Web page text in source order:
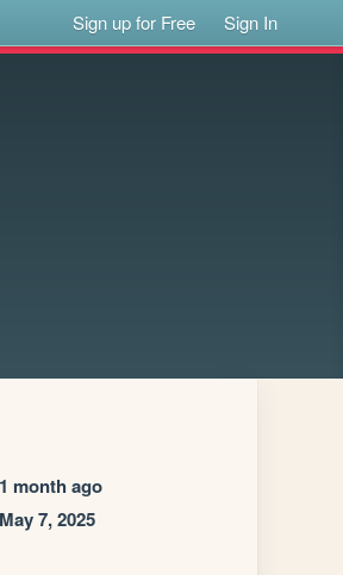
Sign up for Free Sign In
1 month ago
May 7, 2025